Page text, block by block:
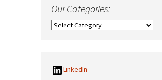
Our Categories:
Our
LinkedIn